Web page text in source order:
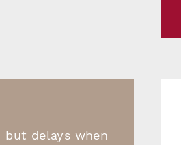
but delays when